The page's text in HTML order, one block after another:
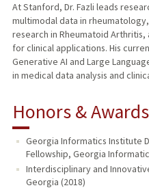
At Stanford, Dr. Fazli leads
multimodal data in
research in Rheumatoid
for clinical applications. His
Generative AI and Large
in medical data analysis and
Honors & Awards
Georgia Informatics Institute
Fellowship, Georgia
Interdisciplinary and
Georgia (2018)